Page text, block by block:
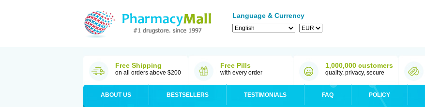
Language & Currency
Free Shipping
on all orders above $200
Free Pills
with every order
1,000,000 customers
quality, privacy, secure
ABOUT US BESTSELLERS TESTIMONIALS FAQ POLICY